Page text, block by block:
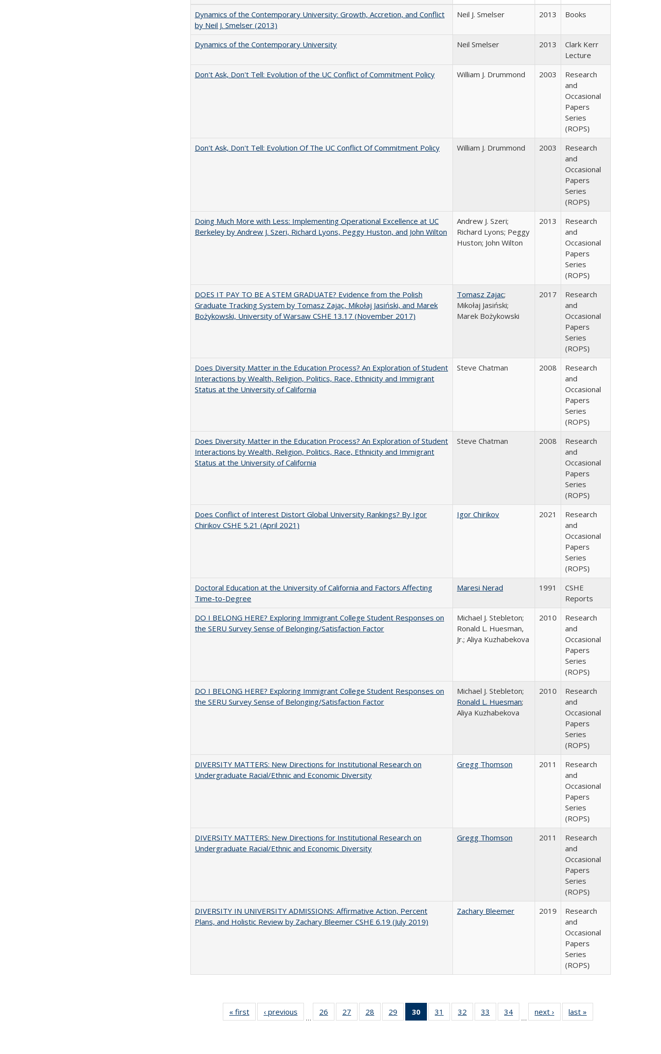
Dynamics of the Contemporary University: Growth, Accretion, and Conflict
by Neil J. Smelser (2013)
Neil J. Smelser 2013 Books
Dynamics of the Contemporary University Neil Smelser 2013
Clark Kerr
Lecture
Don't Ask, Don't Tell: Evolution of the UC Conflict of Commitment Policy
William J. Drummond 2003
Research
and
Occasional
Papers
Series
(ROPS)
Don't Ask, Don't Tell: Evolution Of The UC Conflict Of Commitment Policy
William J. Drummond 2003
Research
and
Occasional
Papers
Series
(ROPS)
Doing Much More with Less: Implementing Operational Excellence at UC
Berkeley by Andrew J. Szeri, Richard Lyons, Peggy Huston, and John Wilton
Andrew J. Szeri;
Richard Lyons; Peggy
Huston; John Wilton
2013
Research
and
Occasional
Papers
Series
(ROPS)
DOES IT PAY TO BE A STEM GRADUATE? Evidence from the Polish
Graduate Tracking System by Tomasz Zając, Mikołaj Jasiński, and Marek
Bożykowski, University of Warsaw CSHE 13.17 (November 2017)
Tomasz Zajac;
Mikołaj Jasiński;
Marek Bożykowski
2017
Research
and
Occasional
Papers
Series
(ROPS)
Does Diversity Matter in the Education Process? An Exploration of Student
Interactions by Wealth, Religion, Politics, Race, Ethnicity and Immigrant
Status at the University of California
Steve Chatman 2008
Research
and
Occasional
Papers
Series
(ROPS)
Does Diversity Matter in the Education Process? An Exploration of Student
Interactions by Wealth, Religion, Politics, Race, Ethnicity and Immigrant
Status at the University of California
Steve Chatman 2008
Research
and
Occasional
Papers
Series
(ROPS)
Does Conflict of Interest Distort Global University Rankings? By Igor
Chirikov CSHE 5.21 (April 2021)
Igor Chirikov 2021
Research
and
Occasional
Papers
Series
(ROPS)
Doctoral Education at the University of California and Factors Affecting
Time-to-Degree
Maresi Nerad 1991
CSHE
Reports
DO I BELONG HERE? Exploring Immigrant College Student Responses on
the SERU Survey Sense of Belonging/Satisfaction Factor
Michael J. Stebleton;
Ronald L. Huesman,
Jr.; Aliya Kuzhabekova
2010
Research
and
Occasional
Papers
Series
(ROPS)
DO I BELONG HERE? Exploring Immigrant College Student Responses on
the SERU Survey Sense of Belonging/Satisfaction Factor
Michael J. Stebleton;
Ronald L. Huesman;
Aliya Kuzhabekova
2010
Research
and
Occasional
Papers
Series
(ROPS)
DIVERSITY MATTERS: New Directions for Institutional Research on
Undergraduate Racial/Ethnic and Economic Diversity
Gregg Thomson 2011
Research
and
Occasional
Papers
Series
(ROPS)
DIVERSITY MATTERS: New Directions for Institutional Research on
Undergraduate Racial/Ethnic and Economic Diversity
Gregg Thomson 2011
Research
and
Occasional
Papers
Series
(ROPS)
DIVERSITY IN UNIVERSITY ADMISSIONS: Affirmative Action, Percent
Plans, and Holistic Review by Zachary Bleemer CSHE 6.19 (July 2019)
Zachary Bleemer 2019
Research
and
Occasional
Papers
Series
(ROPS)
« first
Full listing
table:
‹ previous
Full listing
table:
…
26
of 40 Full
listing table:
27
of 40 Full
listing table:
28
of 40 Full
listing table:
29
of 40 Full
listing table:
30
of 40 Full
listing
31
of 40 Full
listing table:
32
of 40 Full
listing table:
33
of 40 Full
listing table:
34
of 40 Full
listing table:
…
next ›
Full listing
table:
last »